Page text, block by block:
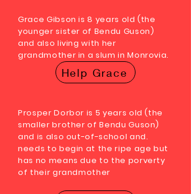
Grace Gibson is 8 years old (the
younger sister of Bendu Guson)
and also living with her
grandmother in a slum in Monrovia.
Help Grace
Prosper Dorbor is 5 years old (the
smaller brother of Bendu Guson)
and is also out-of-school and.
needs to begin at the ripe age but
has no means due to the porverty
of their grandmother